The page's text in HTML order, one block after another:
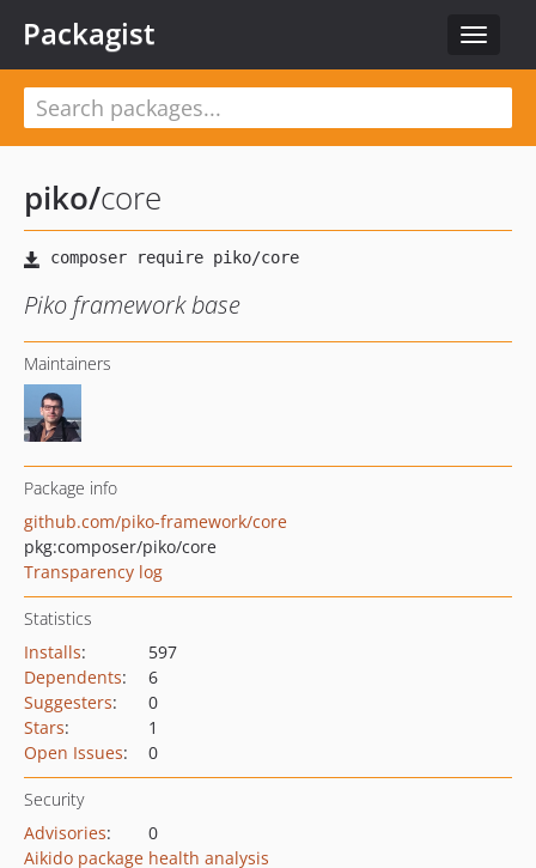
Toggle
Packagist
piko/core
Piko framework base
Maintainers
Package info
github.com/piko-framework/core
pkg:composer/piko/core
Transparency log
Statistics
Installs:
597
Dependents:
6
Suggesters:
0
Stars:
1
Open Issues: 0
Security
Advisories:
0
Aikido package health analysis